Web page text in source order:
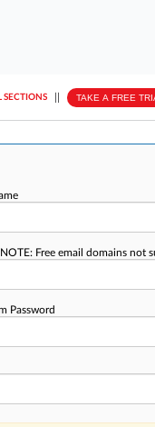
SECTIONS TAKE A FREE
Free email domains not
Password